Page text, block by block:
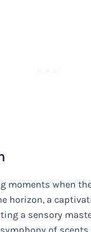
moments when
horizon, a
a sensory
symphony of